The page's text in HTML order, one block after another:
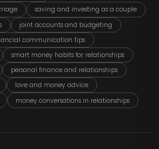
saving and investing as a couple
joint accounts and budgeting
communication tips
smart money habits for relationships
personal finance and relationships
love and money advice
money conversations in relationships